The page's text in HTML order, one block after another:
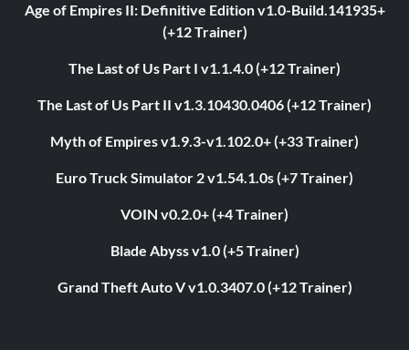
Age of Empires II: Definitive Edition v1.0-Build.141935+
(+12 Trainer)
The Last of Us Part I v1.1.4.0 (+12 Trainer)
The Last of Us Part II v1.3.10430.0406 (+12 Trainer)
Myth of Empires v1.9.3-v1.102.0+ (+33 Trainer)
Euro Truck Simulator 2 v1.54.1.0s (+7 Trainer)
VOIN v0.2.0+ (+4 Trainer)
Blade Abyss v1.0 (+5 Trainer)
Grand Theft Auto V v1.0.3407.0 (+12 Trainer)